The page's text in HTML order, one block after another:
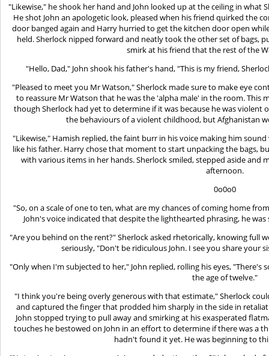
"Likewise," he shook her hand and John looked up at the ceiling in what
He shot John an apologetic look, pleased when his friend quirked the
door banged again and Harry hurried to get the kitchen door open
held. Sherlock nipped forward and neatly took the other set of bags,
smirk at his friend that the rest of the
"Hello, Dad," John shook his father's hand, "This is my friend,
"Pleased to meet you Mr Watson," Sherlock made sure to make eye
to reassure Mr Watson that he was the 'alpha male' in the room. This
though Sherlock had yet to determine if it was because he was violent
the behaviours of a violent childhood, but Afghanistan
"Likewise," Hamish replied, the faint burr in his voice making him
like his father. Harry chose that moment to start unpacking the bags,
with various items in her hands. Sherlock smiled, stepped aside and
afternoon.
0o0o0
"So, on a scale of one to ten, what are my chances of coming home
John's voice indicated that despite the lighthearted phrasing, he
"Are you behind on the rent?" Sherlock asked rhetorically, knowing full
seriously, "Don't be ridiculous John. I see you share your
"Only when I'm subjected to her," John replied, rolling his eyes,
the age of twelve."
"I think you're being overly generous with that estimate," Sherlock
and captured the finger that prodded him sharply in the side in
John stopped trying to pull away and smirking at his exasperated
touches he bestowed on John in an effort to determine if there was a
hadn't found it yet. He was beginning to